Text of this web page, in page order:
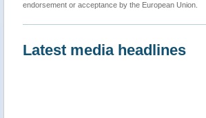
endorsement or acceptance by the European Union.
Latest media headlines